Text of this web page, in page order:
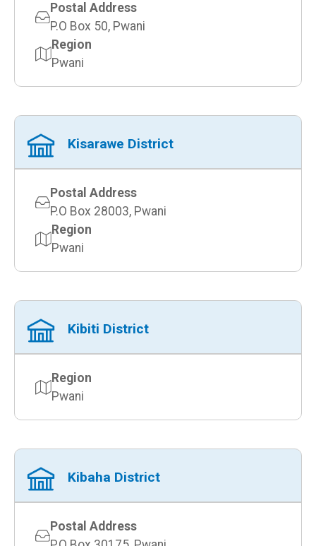
Postal Address
P.O Box 50, Pwani
Region
Pwani
Kisarawe District
Postal Address
P.O Box 28003, Pwani
Region
Pwani
Kibiti District
Region
Pwani
Kibaha District
Postal Address